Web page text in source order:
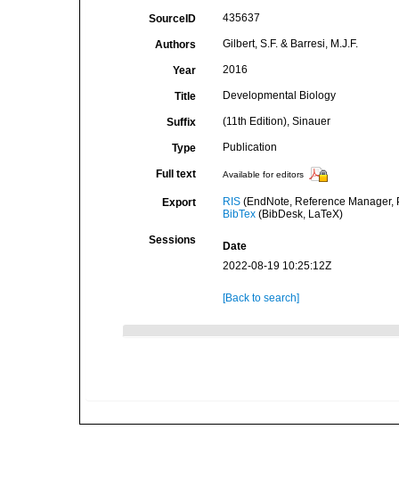
SourceID 435637
Authors Gilbert, S.F. & Barresi, M.J.F.
Year 2016
Title Developmental Biology
Suffix (11th Edition), Sinauer
Type Publication
Full text Available for editors
Export RIS(EndNote, Reference Manager,
BibTex(BibDesk, LaTeX)
Sessions
Date
2022-08-19 10:25:12Z
[Back to search]